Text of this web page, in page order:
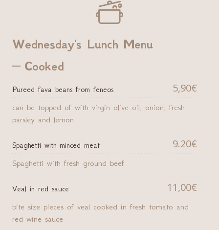

Wednesday's Lunch Menu
Cooked
Pureed fava beans from feneos 5,90€
can be topped of with virgin olive oil, onion, fresh
parsley and lemon
Spaghetti with minced meat 9.20€
Spaghetti with fresh ground beef
Veal in red sauce 11,00€
bite size pieces of veal cooked in fresh tomato and
red wine sauce